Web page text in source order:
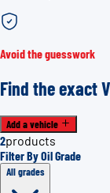
Avoid the guesswork
Find the exact
Add a vehicle
2products
Filter By Oil Grade
All grades